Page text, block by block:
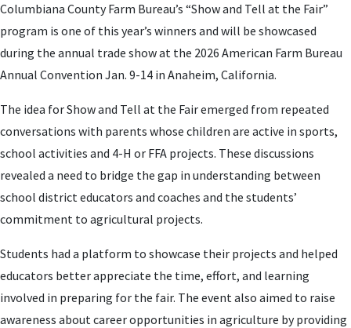
Columbiana County Farm Bureau’s “Show and Tell at the Fair”
program is one of this year’s winners and will be showcased
during the annual trade show at the 2026 American Farm Bureau
Annual Convention Jan. 9-14 in Anaheim, California.
The idea for Show and Tell at the Fair emerged from repeated
conversations with parents whose children are active in sports,
school activities and 4-H or FFA projects. These discussions
revealed a need to bridge the gap in understanding between
school district educators and coaches and the students’
commitment to agricultural projects.
Students had a platform to showcase their projects and helped
educators better appreciate the time, effort, and learning
involved in preparing for the fair. The event also aimed to raise
awareness about career opportunities in agriculture by providing